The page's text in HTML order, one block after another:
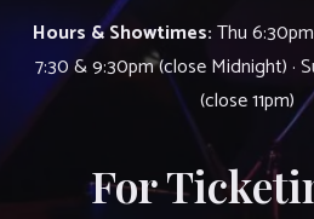
Hours & Showtimes:Thu
7:30 & 9:30pm (close Midnight) ·
(close 11pm)
For